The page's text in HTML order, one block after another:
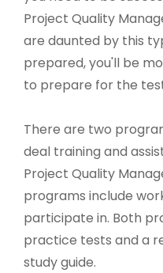
Project Quality
are daunted by this
prepared, you'll be
to prepare for the
There are two
deal training and
Project Quality
programs include
participate in. Both
practice tests and a
study guide.